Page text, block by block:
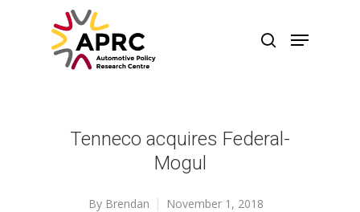
Tenneco acquires Federal-
Mogul
By Brendan
November 1, 2018